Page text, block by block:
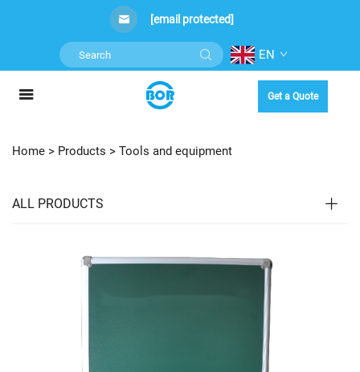
[email protected]
EN
Get a Quote
Home > Products > Tools and equipment
ALL PRODUCTS